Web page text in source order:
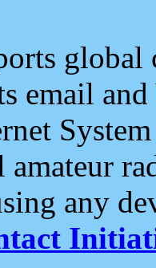
email and
any